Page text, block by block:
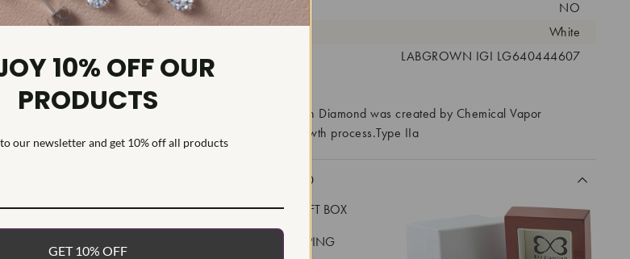
As Grown:
NO
White
Inscription #:
LABGROWN IGI LG640444607
This Laboratory Grown Diamond was created by Chemical Vapor
Deposition (CVD) growth process.Type IIa
WHAT’S INCLUDED
FREE DELUXE GIFT BOX
FAST, FREE SHIPPING
10% OFF OUR
PRODUCTS
our newsletter and get 10% off all products
GET 10% OFF